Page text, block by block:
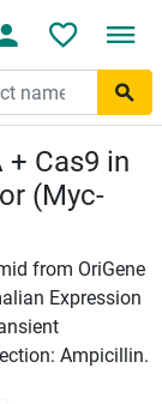
+ Cas9 in
(Myc-
from OriGene
Expression
Ampicillin.